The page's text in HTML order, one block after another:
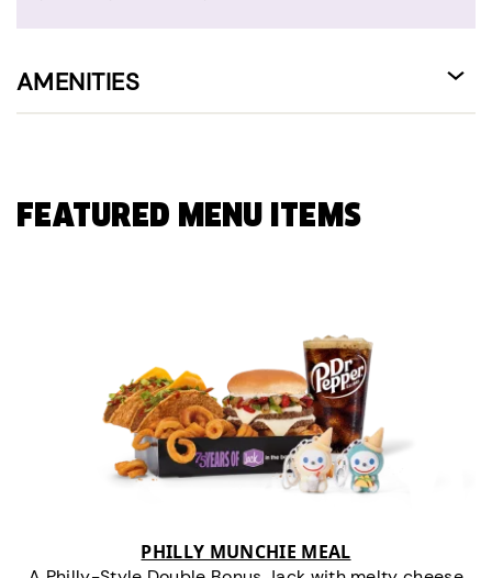
AMENITIES
FEATURED MENU ITEMS
PHILLY MUNCHIE MEAL